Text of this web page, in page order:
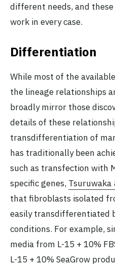
different needs, and
work in every case.
Differentiation
While most of the
the lineage relationships
broadly mirror those
details of these
transdifferentiation of
has traditionally been
such as transfection with
specific genes, Tsuruwaka
that fibroblasts isolated
easily transdifferentiated
conditions. For example,
media from L-15 + 10%
L-15 + 10% SeaGrow